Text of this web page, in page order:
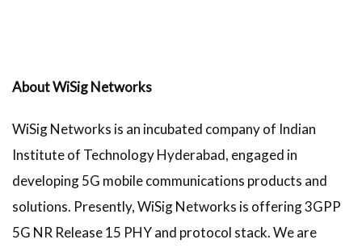
About WiSig Networks
WiSig Networks is an incubated company of Indian
Institute of Technology Hyderabad, engaged in
developing 5G mobile communications products and
solutions. Presently, WiSig Networks is offering 3GPP
5G NR Release 15 PHY and protocol stack. We are